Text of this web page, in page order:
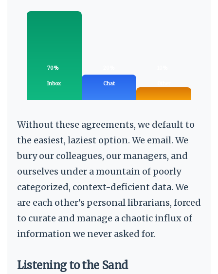
70%
Inbox Chat
Without these agreements, we default to
the easiest, laziest option. We email. We
bury our colleagues, our managers, and
ourselves under a mountain of poorly
categorized, context-deficient data. We
are each other’s personal librarians, forced
to curate and manage a chaotic influx of
information we never asked for.
Listening to the Sand